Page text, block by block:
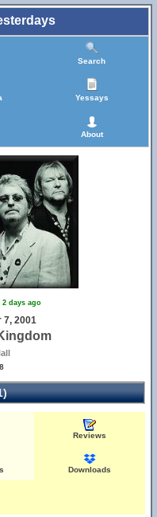
Search
Yessays
About
2 days ago
7, 2001
Reviews
Downloads